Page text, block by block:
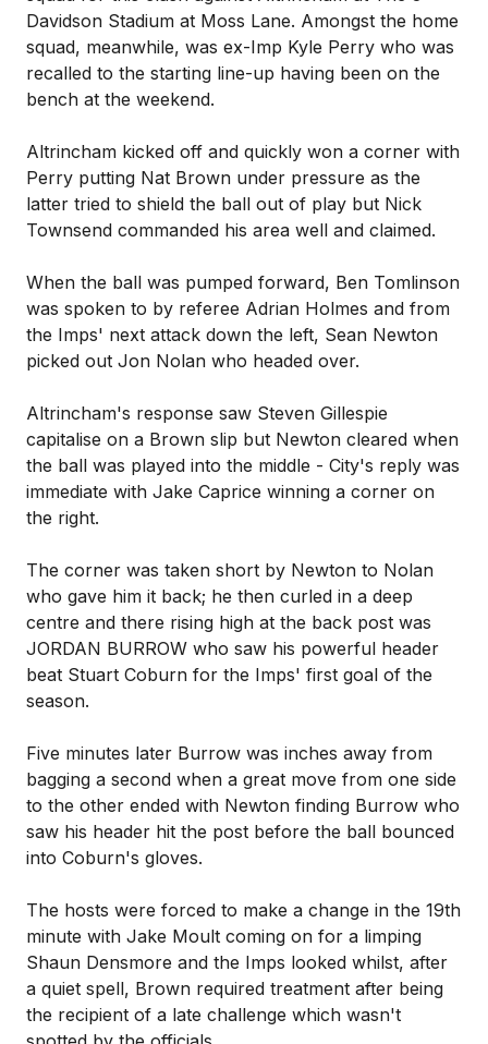
Davidson Stadium at Moss Lane. Amongst the home
squad, meanwhile, was ex-Imp Kyle Perry who was
recalled to the starting line-up having been on the
bench at the weekend.
Altrincham kicked off and quickly won a corner with
Perry putting Nat Brown under pressure as the
latter tried to shield the ball out of play but Nick
Townsend commanded his area well and claimed.
When the ball was pumped forward, Ben Tomlinson
was spoken to by referee Adrian Holmes and from
the Imps' next attack down the left, Sean Newton
picked out Jon Nolan who headed over.
Altrincham's response saw Steven Gillespie
capitalise on a Brown slip but Newton cleared when
the ball was played into the middle - City's reply was
immediate with Jake Caprice winning a corner on
the right.
The corner was taken short by Newton to Nolan
who gave him it back; he then curled in a deep
centre and there rising high at the back post was
JORDAN BURROW who saw his powerful header
beat Stuart Coburn for the Imps' first goal of the
season.
Five minutes later Burrow was inches away from
bagging a second when a great move from one side
to the other ended with Newton finding Burrow who
saw his header hit the post before the ball bounced
into Coburn's gloves.
The hosts were forced to make a change in the 19th
minute with Jake Moult coming on for a limping
Shaun Densmore and the Imps looked whilst, after
a quiet spell, Brown required treatment after being
the recipient of a late challenge which wasn't